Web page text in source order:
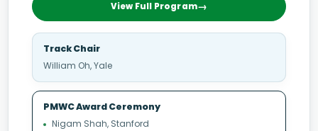
View Full Program
Track Chair
William Oh, Yale
PMWC Award Ceremony
Nigam Shah, Stanford